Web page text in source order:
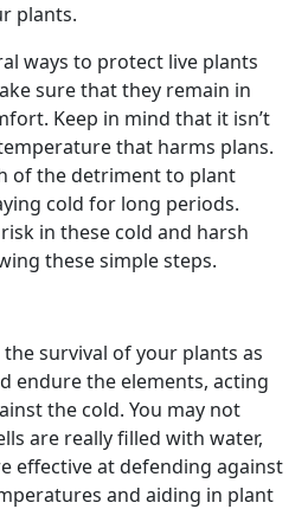
plants.
ways to protect live plants
sure that they remain in
Keep in mind that it isn’t
that harms plans.
of the detriment to plant
cold for long periods.
in these cold and harsh
these simple steps.
survival of your plants as
endure the elements, acting
the cold. You may not
are really filled with water,
effective at defending against
and aiding in plant